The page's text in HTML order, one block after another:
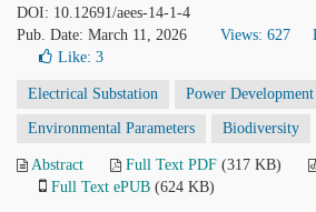
DOI: 10.12691/aees-14-1-4
Pub. Date: March 11, 2026
Views: 627
Like: 3
Electrical Substation Power Development
Environmental Parameters Biodiversity
Abstract Full Text PDF (317 KB)
Full Text ePUB (624 KB)